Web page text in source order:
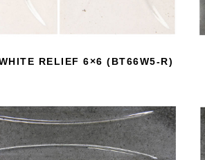
RELIEF 6×6 (BT66W5-R)